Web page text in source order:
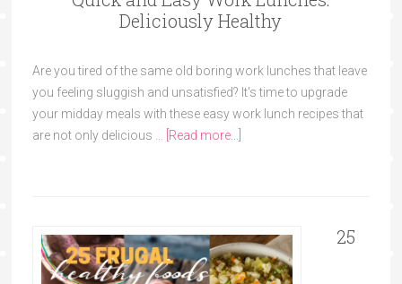
Deliciously Healthy
Are you tired of the same old boring work lunches that leave
you feeling sluggish and unsatisfied? It's time to upgrade
your midday meals with these easy work lunch recipes that
are not only delicious … [Read more...]
25